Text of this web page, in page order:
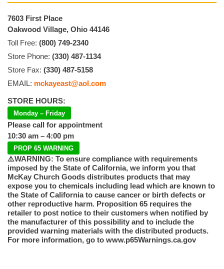
7603 First Place
Oakwood Village, Ohio 44146
Toll Free: (800) 749-2340
Store Phone: (330) 487-1134
Store Fax: (330) 487-5158
EMAIL: mckayeast@aol.com
STORE HOURS:
Monday – Friday
Please call for appointment
10:30 am – 4:00 pm
PROP 65 WARNING
⚠️WARNING: To ensure compliance with requirements
imposed by the State of California, we inform you that
McKay Church Goods distributes products that may
expose you to chemicals including lead which are known to
the State of California to cause cancer or birth defects or
other reproductive harm. Proposition 65 requires the
retailer to post notice to their customers when notified by
the manufacturer of this possibility and to include the
provided warning materials with the distributed products.
For more information, go to www.p65Warnings.ca.gov